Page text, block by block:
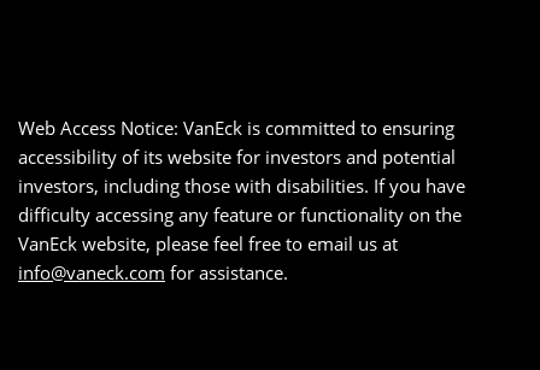
Web Access Notice: VanEck is committed to ensuring
accessibility of its website for investors and potential
investors, including those with disabilities. If you have
difficulty accessing any feature or functionality on the
VanEck website, please feel free to email us at
info@vaneck.com for assistance.